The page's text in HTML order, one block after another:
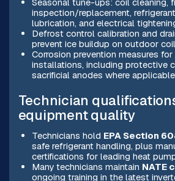
inspection/replacement,
lubrication, and electrical
Defrost control calibration and
prevent ice buildup on outdoor
Corrosion prevention measures
installations, including protective
sacrificial anodes where applicable
Technician
equipment quality
Technicians hold EPA Section
safe refrigerant handling, plus
certifications for leading heat
Many technicians maintain NATE
ongoing training in the latest